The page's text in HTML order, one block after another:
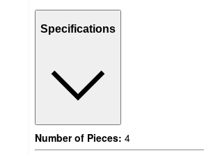
Specifications
Number of Pieces: 4